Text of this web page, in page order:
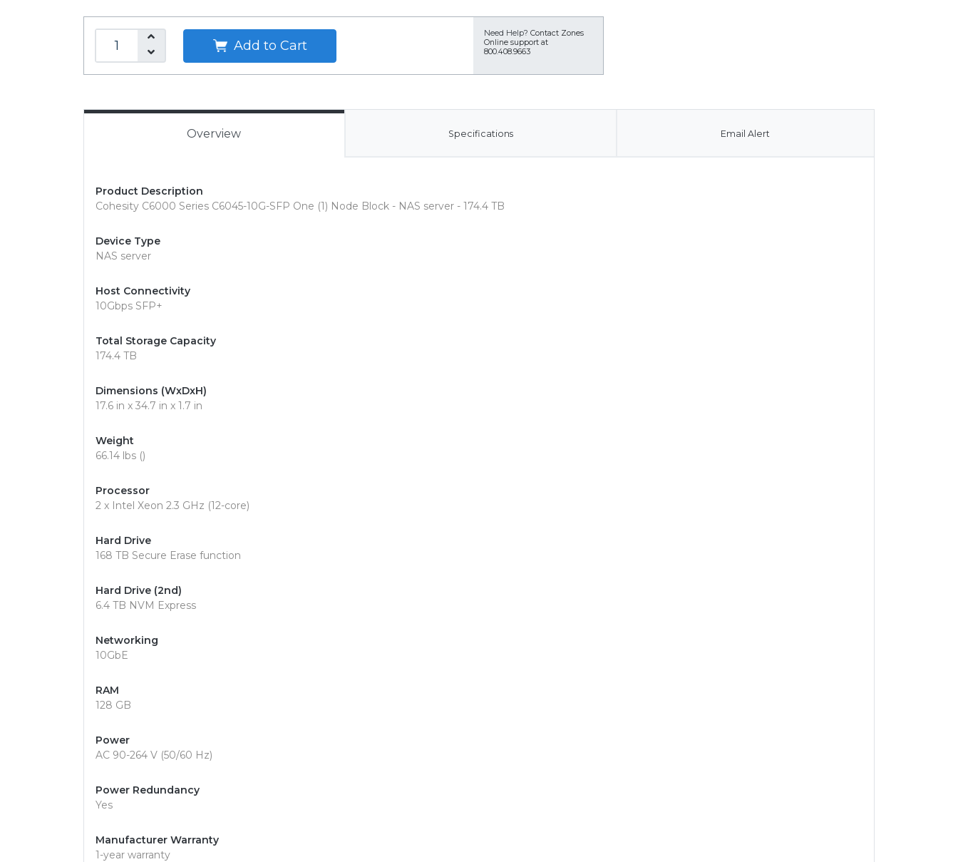
Add to Cart
Need Help? Contact Zones
Online support at
800.408.9663
Overview Specifications Email Alert
Product Description
Cohesity C6000 Series C6045-10G-SFP One (1) Node Block - NAS server - 174.4 TB
Device Type
NAS server
Host Connectivity
10Gbps SFP+
Total Storage Capacity
174.4 TB
Dimensions (WxDxH)
17.6 in x 34.7 in x 1.7 in
Weight
66.14 lbs ()
Processor
2 x Intel Xeon 2.3 GHz (12-core)
Hard Drive
168 TB Secure Erase function
Hard Drive (2nd)
6.4 TB NVM Express
Networking
10GbE
RAM
128 GB
Power
AC 90-264 V (50/60 Hz)
Power Redundancy
Yes
Manufacturer Warranty
1-year warranty